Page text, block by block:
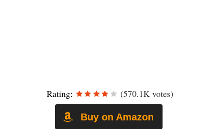
Rating: (570.1K votes)
Buy on Amazon